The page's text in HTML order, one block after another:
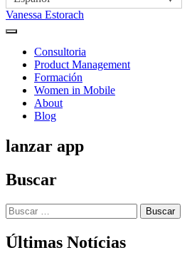
Vanessa Estorach
Consultoria
Product Management
Formación
Women in Mobile
About
Blog
lanzar app
Buscar
Buscar:
Últimas Notícias